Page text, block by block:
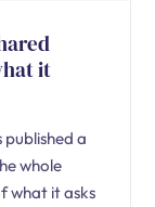
it
a
whole
what it asks